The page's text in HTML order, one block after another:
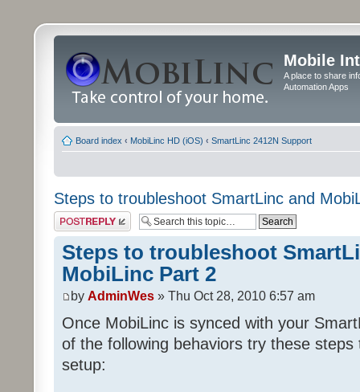
Mobile
A place to share
Automation Apps
Board index ‹ MobiLinc HD (iOS) ‹ SmartLinc 2412N Support
Steps to troubleshoot SmartLinc and
Post a reply
Steps to troubleshoot
MobiLinc Part 2
by AdminWes » Thu Oct 28, 2010 6:57 am
Once MobiLinc is synced with your
of the following behaviors try these
setup: